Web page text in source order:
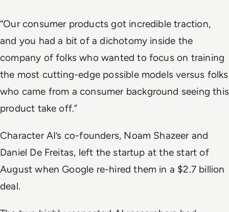
“Our consumer products got incredible traction,
and you had a bit of a dichotomy inside the
company of folks who wanted to focus on training
the most cutting-edge possible models versus folks
who came from a consumer background seeing this
product take off.”
Character AI’s co-founders, Noam Shazeer and
Daniel De Freitas, left the startup at the start of
August when Google re-hired them in a $2.7 billion
deal.